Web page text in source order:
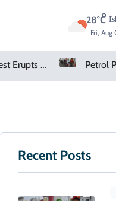
28°C
Fri,
Petrol Price In Pakistan For August 7, 2026
Recent Posts